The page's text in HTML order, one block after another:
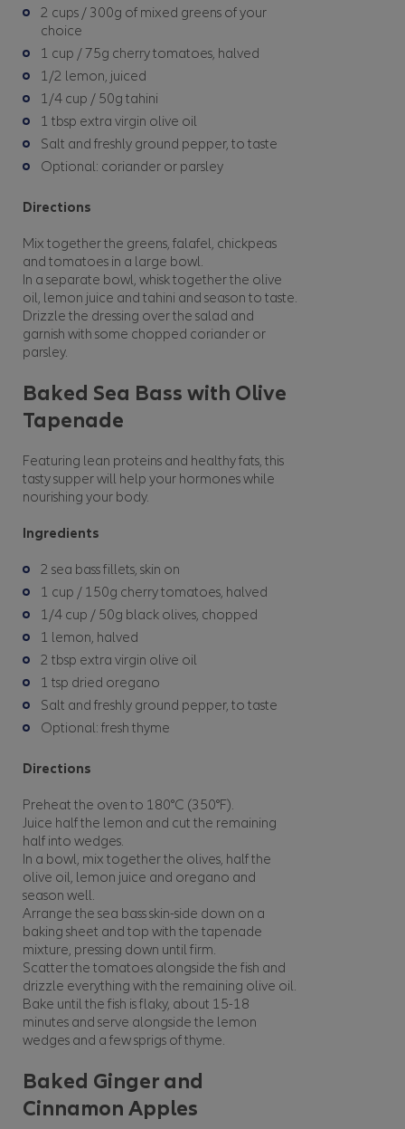
2 cups / 300g of mixed greens of your
choice
1 cup / 75g cherry tomatoes, halved
1/2 lemon, juiced
1/4 cup / 50g tahini
1 tbsp extra virgin olive oil
Salt and freshly ground pepper, to taste
Optional: coriander or parsley
Directions
Mix together the greens, falafel, chickpeas
and tomatoes in a large bowl.
In a separate bowl, whisk together the olive
oil, lemon juice and tahini and season to taste.
Drizzle the dressing over the salad and
garnish with some chopped coriander or
parsley.
Baked Sea Bass with Olive
Tapenade
Featuring lean proteins and healthy fats, this
tasty supper will help your hormones while
nourishing your body.
Ingredients
2 sea bass fillets, skin on
1 cup / 150g cherry tomatoes, halved
1/4 cup / 50g black olives, chopped
1 lemon, halved
2 tbsp extra virgin olive oil
1 tsp dried oregano
Salt and freshly ground pepper, to taste
Optional: fresh thyme
Directions
Preheat the oven to 180°C (350°F).
Juice half the lemon and cut the remaining
half into wedges.
In a bowl, mix together the olives, half the
olive oil, lemon juice and oregano and
season well.
Arrange the sea bass skin-side down on a
baking sheet and top with the tapenade
mixture, pressing down until firm.
Scatter the tomatoes alongside the fish and
drizzle everything with the remaining olive oil.
Bake until the fish is flaky, about 15-18
minutes and serve alongside the lemon
wedges and a few sprigs of thyme.
Baked Ginger and
Cinnamon Apples